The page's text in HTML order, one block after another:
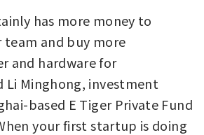
has more money to
and buy more
and hardware for
Li Minghong, investment
based E Tiger Private Fund
your first startup is doing